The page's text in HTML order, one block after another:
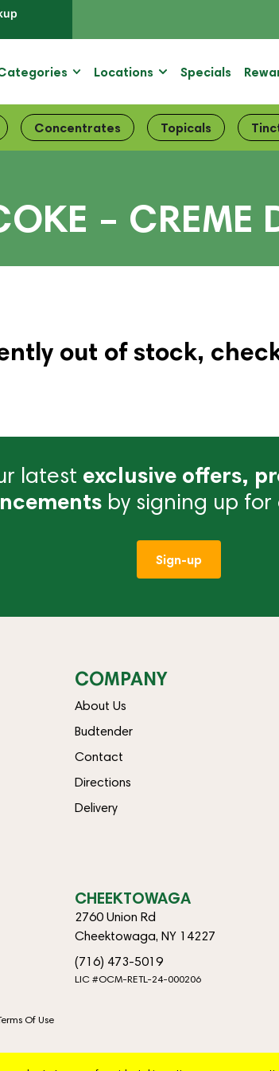
Locations Specials
Concentrates Topicals
– CREME
out of stock,
latest exclusive offers,
by signing up for
Sign-up
COMPANY
About Us
Budtender
Contact
Directions
Delivery
CHEEKTOWAGA
2760 Union Rd
Cheektowaga, NY 14227
(716) 473-5019
LIC #OCM-RETL-24-000206
Of Use